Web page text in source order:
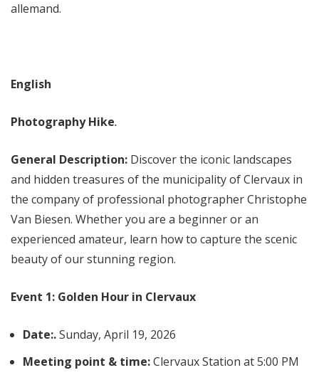
allemand.
English
Photography Hike.
General Description: Discover the iconic landscapes
and hidden treasures of the municipality of Clervaux in
the company of professional photographer Christophe
Van Biesen. Whether you are a beginner or an
experienced amateur, learn how to capture the scenic
beauty of our stunning region.
Event 1: Golden Hour in Clervaux
Date:.Sunday, April 19, 2026
Meeting point & time:Clervaux Station at 5:00 PM